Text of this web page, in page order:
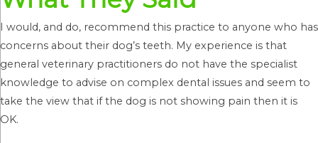
I would, and do, recommend this practice to anyone who has
concerns about their dog’s teeth. My experience is that
general veterinary practitioners do not have the specialist
knowledge to advise on complex dental issues and seem to
take the view that if the dog is not showing pain then it is
OK.